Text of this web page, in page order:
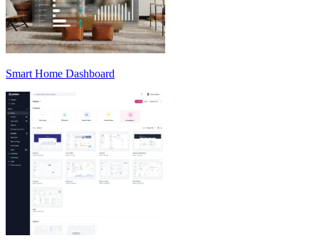
Smart Home Dashboard